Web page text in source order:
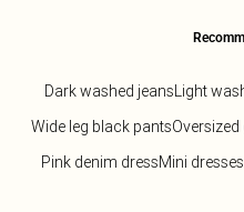
Dark washed jeansLight
Wide leg black pants
Pink denim dressMini